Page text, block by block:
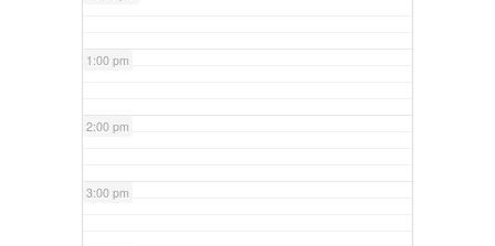
1:00 pm
2:00 pm
3:00 pm